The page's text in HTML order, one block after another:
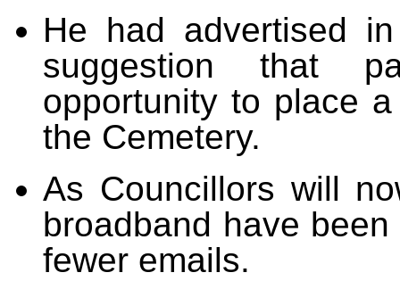
He had advertised
suggestion that
opportunity to place
the Cemetery.
As Councillors will
broadband have
fewer emails.